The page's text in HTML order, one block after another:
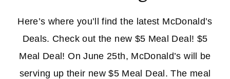
Here’s where you’ll find the latest McDonald’s
Deals. Check out the new $5 Meal Deal! $5
Meal Deal! On June 25th, McDonald’s will be
serving up their new $5 Meal Deal. The meal